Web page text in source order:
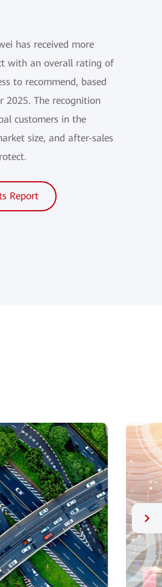
has received more
with an overall rating of
to recommend, based
2025. The recognition
customers in the
size, and after-sales
Report
Protection
in the Data
year, after which they
data classification and
The OceanProtect
our data